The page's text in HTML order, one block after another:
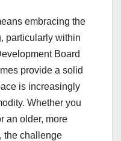
embracing the
particularly within
Board
provide a solid
is increasingly
Whether you
an older, more
the challenge